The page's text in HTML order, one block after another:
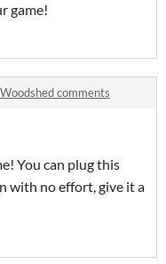
game!
comments
You can plug this
with no effort, give it a